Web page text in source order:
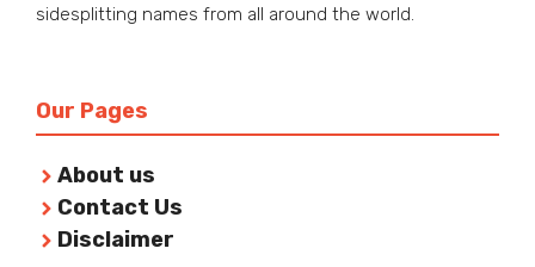
sidesplitting names from all around the world.
Our Pages
About us
Contact Us
Disclaimer